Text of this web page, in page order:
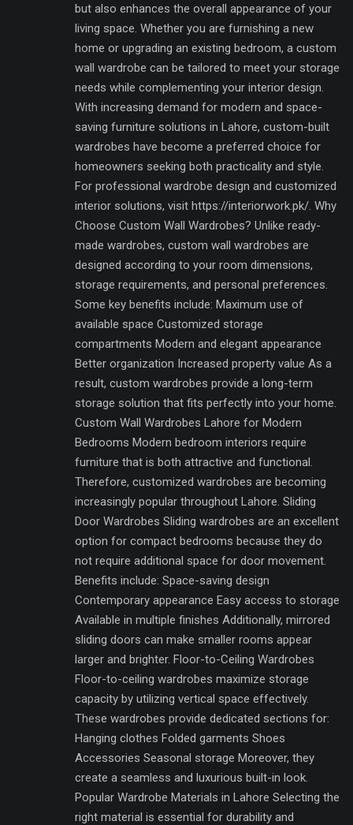
but also enhances the overall appearance of your
living space. Whether you are furnishing a new
home or upgrading an existing bedroom, a custom
wall wardrobe can be tailored to meet your storage
needs while complementing your interior design.
With increasing demand for modern and space-
saving furniture solutions in Lahore, custom-built
wardrobes have become a preferred choice for
homeowners seeking both practicality and style.
For professional wardrobe design and customized
interior solutions, visit https://interiorwork.pk/. Why
Choose Custom Wall Wardrobes? Unlike ready-
made wardrobes, custom wall wardrobes are
designed according to your room dimensions,
storage requirements, and personal preferences.
Some key benefits include: Maximum use of
available space Customized storage
compartments Modern and elegant appearance
Better organization Increased property value As a
result, custom wardrobes provide a long-term
storage solution that fits perfectly into your home.
Custom Wall Wardrobes Lahore for Modern
Bedrooms Modern bedroom interiors require
furniture that is both attractive and functional.
Therefore, customized wardrobes are becoming
increasingly popular throughout Lahore. Sliding
Door Wardrobes Sliding wardrobes are an excellent
option for compact bedrooms because they do
not require additional space for door movement.
Benefits include: Space-saving design
Contemporary appearance Easy access to storage
Available in multiple finishes Additionally, mirrored
sliding doors can make smaller rooms appear
larger and brighter. Floor-to-Ceiling Wardrobes
Floor-to-ceiling wardrobes maximize storage
capacity by utilizing vertical space effectively.
These wardrobes provide dedicated sections for:
Hanging clothes Folded garments Shoes
Accessories Seasonal storage Moreover, they
create a seamless and luxurious built-in look.
Popular Wardrobe Materials in Lahore Selecting the
right material is essential for durability and